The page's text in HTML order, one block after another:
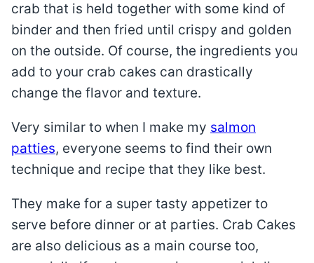
crab that is held together with some kind of
binder and then fried until crispy and golden
on the outside. Of course, the ingredients you
add to your crab cakes can drastically
change the flavor and texture.
Very similar to when I make my salmon
patties, everyone seems to find their own
technique and recipe that they like best.
They make for a super tasty appetizer to
serve before dinner or at parties. Crab Cakes
are also delicious as a main course too,